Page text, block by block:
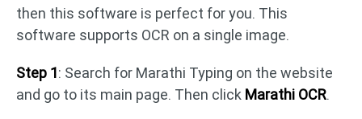
then this software is perfect for you. This
software supports OCR on a single image.
Step 1: Search for Marathi Typing on the website
and go to its main page. Then click Marathi OCR.